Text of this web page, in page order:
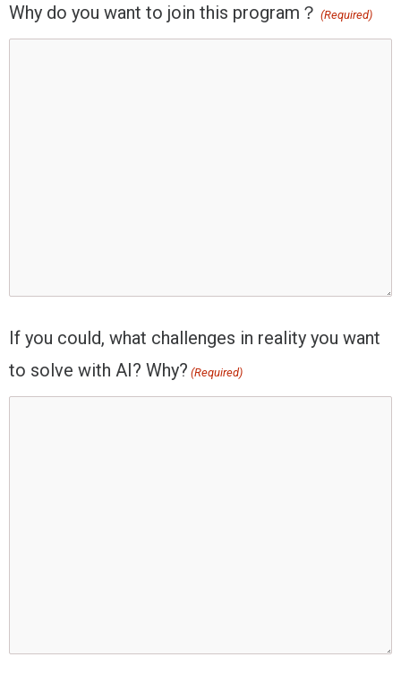
Why do you want to join this program？ (Required)
If you could, what challenges in reality you want
to solve with AI? Why? (Required)